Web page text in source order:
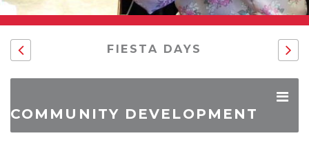
FIESTA DAYS
COMMUNITY DEVELOPMENT